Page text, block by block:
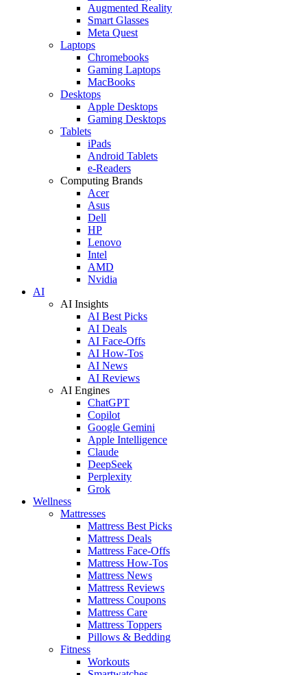
Augmented Reality
Smart Glasses
Meta Quest
Laptops
Chromebooks
Gaming Laptops
MacBooks
Desktops
Apple Desktops
Gaming Desktops
Tablets
iPads
Android Tablets
e-Readers
Computing Brands
Acer
Asus
Dell
HP
Lenovo
Intel
AMD
Nvidia
AI
AI Insights
AI Best Picks
AI Deals
AI Face-Offs
AI How-Tos
AI News
AI Reviews
AI Engines
ChatGPT
Copilot
Google Gemini
Apple Intelligence
Claude
DeepSeek
Perplexity
Grok
Wellness
Mattresses
Mattress Best Picks
Mattress Deals
Mattress Face-Offs
Mattress How-Tos
Mattress News
Mattress Reviews
Mattress Coupons
Mattress Care
Mattress Toppers
Pillows & Bedding
Fitness
Workouts